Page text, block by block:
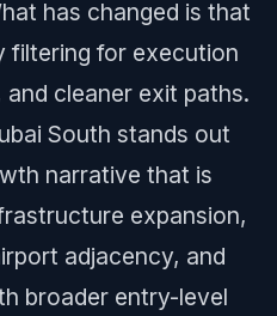
has changed is that
filtering for execution
cleaner exit paths.
South stands out
narrative that is
expansion,
adjacency, and
broader entry-level